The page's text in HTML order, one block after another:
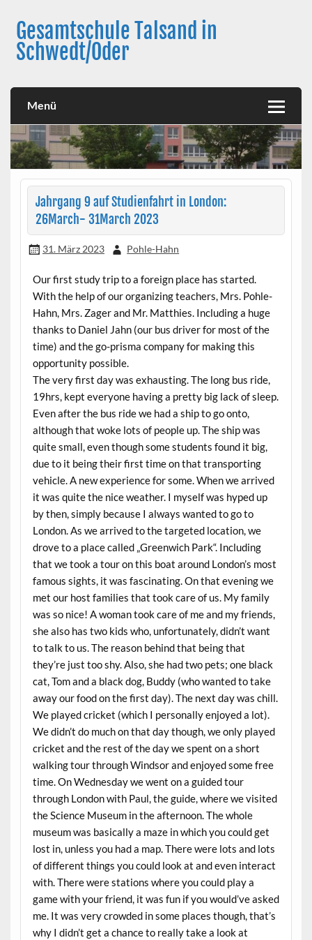
contentGesamtschule Talsand in
Schwedt/Oder
Menü
Jahrgang 9 auf Studienfahrt in London:
26March- 31March 2023
31. März 2023 Pohle-Hahn
Our first study trip to a foreign place has started.
With the help of our organizing teachers, Mrs. Pohle-
Hahn, Mrs. Zager and Mr. Matthies. Including a huge
thanks to Daniel Jahn (our bus driver for most of the
time) and the go-prisma company for making this
opportunity possible.
The very first day was exhausting. The long bus ride,
19hrs, kept everyone having a pretty big lack of sleep.
Even after the bus ride we had a ship to go onto,
although that woke lots of people up. The ship was
quite small, even though some students found it big,
due to it being their first time on that transporting
vehicle. A new experience for some. When we arrived
it was quite the nice weather. I myself was hyped up
by then, simply because I always wanted to go to
London. As we arrived to the targeted location, we
drove to a place called „Greenwich Park“. Including
that we took a tour on this boat around London’s most
famous sights, it was fascinating. On that evening we
met our host families that took care of us. My family
was so nice! A woman took care of me and my friends,
she also has two kids who, unfortunately, didn’t want
to talk to us. The reason behind that being that
they’re just too shy. Also, she had two pets; one black
cat, Tom and a black dog, Buddy (who wanted to take
away our food on the first day). The next day was chill.
We played cricket (which I personally enjoyed a lot).
We didn’t do much on that day though, we only played
cricket and the rest of the day we spent on a short
walking tour through Windsor and enjoyed some free
time. On Wednesday we went on a guided tour
through London with Paul, the guide, where we visited
the Science Museum in the afternoon. The whole
museum was basically a maze in which you could get
lost in, unless you had a map. There were lots and lots
of different things you could look at and even interact
with. There were stations where you could play a
game with your friend, it was fun if you would’ve asked
me. It was very crowded in some places though, that’s
why I didn’t get a chance to really take a look at